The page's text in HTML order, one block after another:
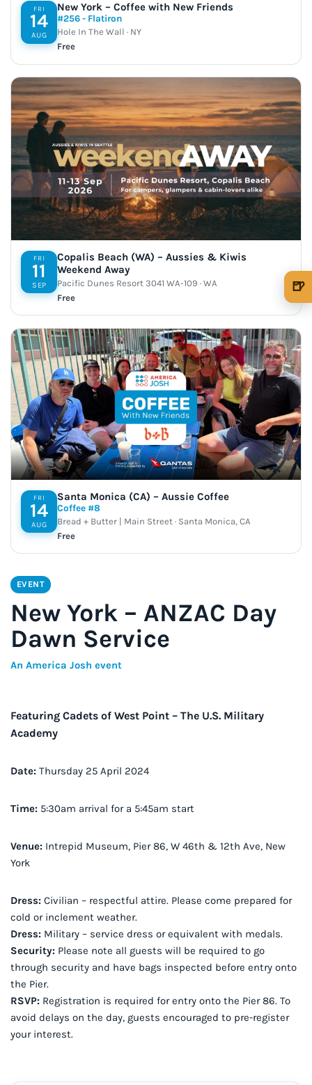
FRI
14
AUG
New York – Coffee with New Friends
#256 - Flatiron
Hole In The Wall · NY
Free
FRI
11
SEP
Copalis Beach (WA) – Aussies & Kiwis
Weekend Away
Pacific Dunes Resort 3041 WA-109 · WA
Free
FRI
14
AUG
Santa Monica (CA) – Aussie Coffee
Coffee #8
Bread + Butter | Main Street · Santa Monica, CA
Free
EVENT
New York – ANZAC Day
Dawn Service
An America Josh event
Featuring Cadets of West Point – The U.S. Military
Academy
Date: Thursday 25 April 2024
Time: 5:30am arrival for a 5:45am start
Venue: Intrepid Museum, Pier 86, W 46th & 12th Ave, New
York
Dress: Civilian – respectful attire. Please come prepared for
cold or inclement weather.
Dress: Military – service dress or equivalent with medals.
Security: Please note all guests will be required to go
through security and have bags inspected before entry onto
the Pier.
RSVP: Registration is required for entry onto the Pier 86. To
avoid delays on the day, guests encouraged to pre-register
your interest.
🍺
🍺 3 beers $15
🍺 5 beers $25